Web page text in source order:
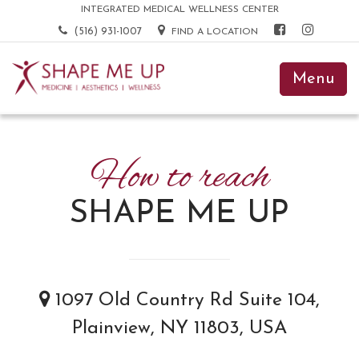
INTEGRATED MEDICAL WELLNESS CENTER
(516) 931-1007 FIND A LOCATION
Menu
How to reach
SHAPE ME UP
1097 Old Country Rd Suite 104,
Plainview, NY 11803, USA